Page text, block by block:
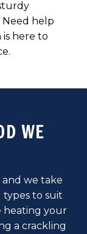
Need help
here to
WE
we take
types to suit
heating your
a crackling